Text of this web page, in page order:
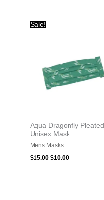
Sale!
Aqua Dragonfly Pleated
Unisex Mask
Mens Masks
$15.00 $10.00